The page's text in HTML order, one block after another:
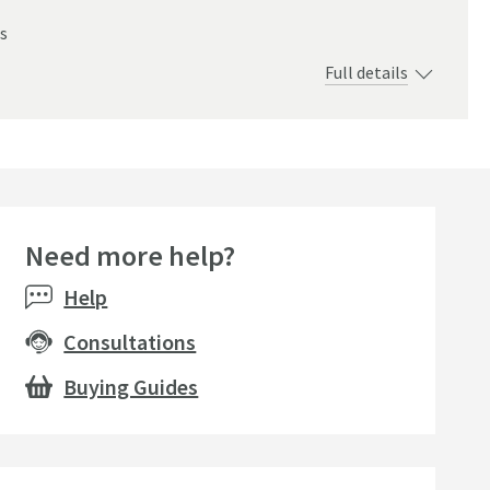
Full details
Need more help?
Help
Consultations
Buying Guides